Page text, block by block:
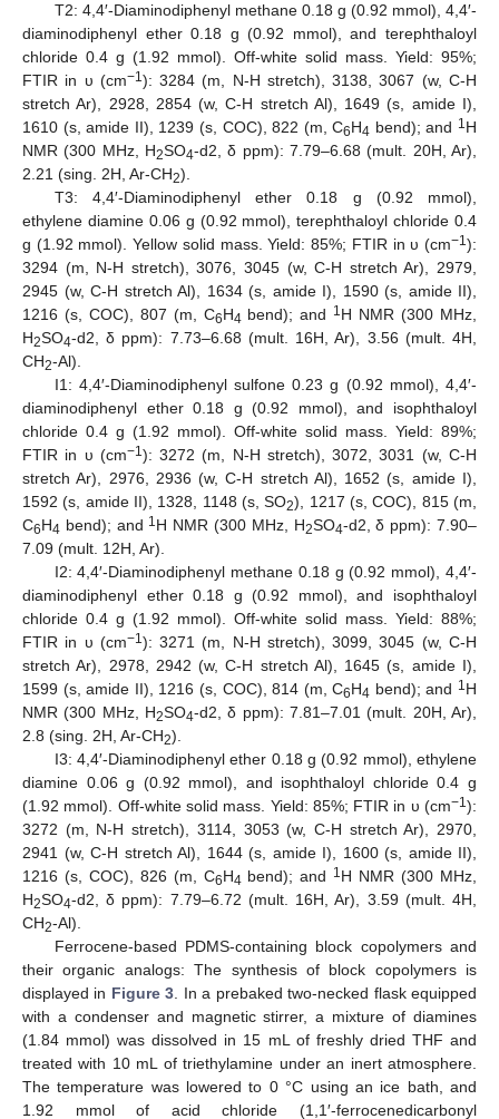
T2: 4,4′-Diaminodiphenyl methane 0.18 g (0.92 mmol), 4,4′-
diaminodiphenyl ether 0.18 g (0.92 mmol), and terephthaloyl
chloride 0.4 g (1.92 mmol). Off-white solid mass. Yield: 95%;
FTIR in υ (cm−1): 3284 (m, N-H stretch), 3138, 3067 (w, C-H
stretch Ar), 2928, 2854 (w, C-H stretch Al), 1649 (s, amide I),
1610 (s, amide II), 1239 (s, COC), 822 (m, C6H4 bend); and 1H
NMR (300 MHz, H2SO4-d2, δ ppm): 7.79–6.68 (mult. 20H, Ar),
2.21 (sing. 2H, Ar-CH2).
T3: 4,4′-Diaminodiphenyl ether 0.18 g (0.92 mmol),
ethylene diamine 0.06 g (0.92 mmol), terephthaloyl chloride 0.4
g (1.92 mmol). Yellow solid mass. Yield: 85%; FTIR in υ (cm−1):
3294 (m, N-H stretch), 3076, 3045 (w, C-H stretch Ar), 2979,
2945 (w, C-H stretch Al), 1634 (s, amide I), 1590 (s, amide II),
1216 (s, COC), 807 (m, C6H4 bend); and 1H NMR (300 MHz,
H2SO4-d2, δ ppm): 7.73–6.68 (mult. 16H, Ar), 3.56 (mult. 4H,
CH2-Al).
I1: 4,4′-Diaminodiphenyl sulfone 0.23 g (0.92 mmol), 4,4′-
diaminodiphenyl ether 0.18 g (0.92 mmol), and isophthaloyl
chloride 0.4 g (1.92 mmol). Off-white solid mass. Yield: 89%;
FTIR in υ (cm−1): 3272 (m, N-H stretch), 3072, 3031 (w, C-H
stretch Ar), 2976, 2936 (w, C-H stretch Al), 1652 (s, amide I),
1592 (s, amide II), 1328, 1148 (s, SO2), 1217 (s, COC), 815 (m,
C6H4 bend); and 1H NMR (300 MHz, H2SO4-d2, δ ppm): 7.90–
7.09 (mult. 12H, Ar).
I2: 4,4′-Diaminodiphenyl methane 0.18 g (0.92 mmol), 4,4′-
diaminodiphenyl ether 0.18 g (0.92 mmol), and isophthaloyl
chloride 0.4 g (1.92 mmol). Off-white solid mass. Yield: 88%;
FTIR in υ (cm−1): 3271 (m, N-H stretch), 3099, 3045 (w, C-H
stretch Ar), 2978, 2942 (w, C-H stretch Al), 1645 (s, amide I),
1599 (s, amide II), 1216 (s, COC), 814 (m, C6H4 bend); and 1H
NMR (300 MHz, H2SO4-d2, δ ppm): 7.81–7.01 (mult. 20H, Ar),
2.8 (sing. 2H, Ar-CH2).
I3: 4,4′-Diaminodiphenyl ether 0.18 g (0.92 mmol), ethylene
diamine 0.06 g (0.92 mmol), and isophthaloyl chloride 0.4 g
(1.92 mmol). Off-white solid mass. Yield: 85%; FTIR in υ (cm−1):
3272 (m, N-H stretch), 3114, 3053 (w, C-H stretch Ar), 2970,
2941 (w, C-H stretch Al), 1644 (s, amide I), 1600 (s, amide II),
1216 (s, COC), 826 (m, C6H4 bend); and 1H NMR (300 MHz,
H2SO4-d2, δ ppm): 7.79–6.72 (mult. 16H, Ar), 3.59 (mult. 4H,
CH2-Al).
Ferrocene-based PDMS-containing block copolymers and
their organic analogs: The synthesis of block copolymers is
displayed in Figure 3 . In a prebaked two-necked flask equipped
with a condenser and magnetic stirrer, a mixture of diamines
(1.84 mmol) was dissolved in 15 mL of freshly dried THF and
treated with 10 mL of triethylamine under an inert atmosphere.
The temperature was lowered to 0 °C using an ice bath, and
1.92 mmol of acid chloride (1,1′-ferrocenedicarbonyl